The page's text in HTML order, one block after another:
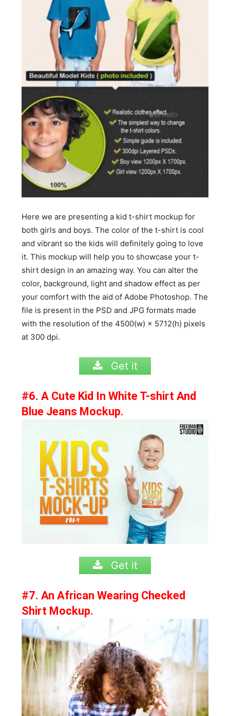
Here we are presenting a kid t-shirt mockup for
both girls and boys. The color of the t-shirt is cool
and vibrant so the kids will definitely going to love
it. This mockup will help you to showcase your t-
shirt design in an amazing way. You can alter the
color, background, light and shadow effect as per
your comfort with the aid of Adobe Photoshop. The
file is present in the PSD and JPG formats made
with the resolution of the 4500(w) × 5712(h) pixels
at 300 dpi.
Get it
#6. A Cute Kid In White T-shirt And
Blue Jeans Mockup.
Get it
#7. An African Wearing Checked
Shirt Mockup.